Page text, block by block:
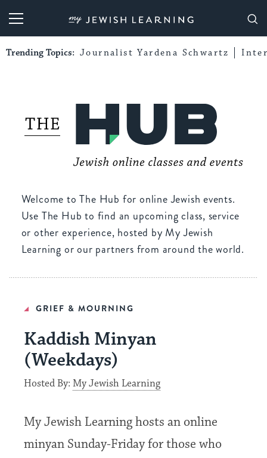
My Jewish Learning
Trending Topics: Journalist Yardena Schwartz
Welcome to The Hub for online Jewish events.
Use The Hub to find an upcoming class, service
or other experience, hosted by My Jewish
Learning or our partners from around the world.
GRIEF & MOURNING
Kaddish Minyan
(Weekdays)
Hosted By:My Jewish Learning
My Jewish Learning hosts an online
minyan Sunday-Friday for those who